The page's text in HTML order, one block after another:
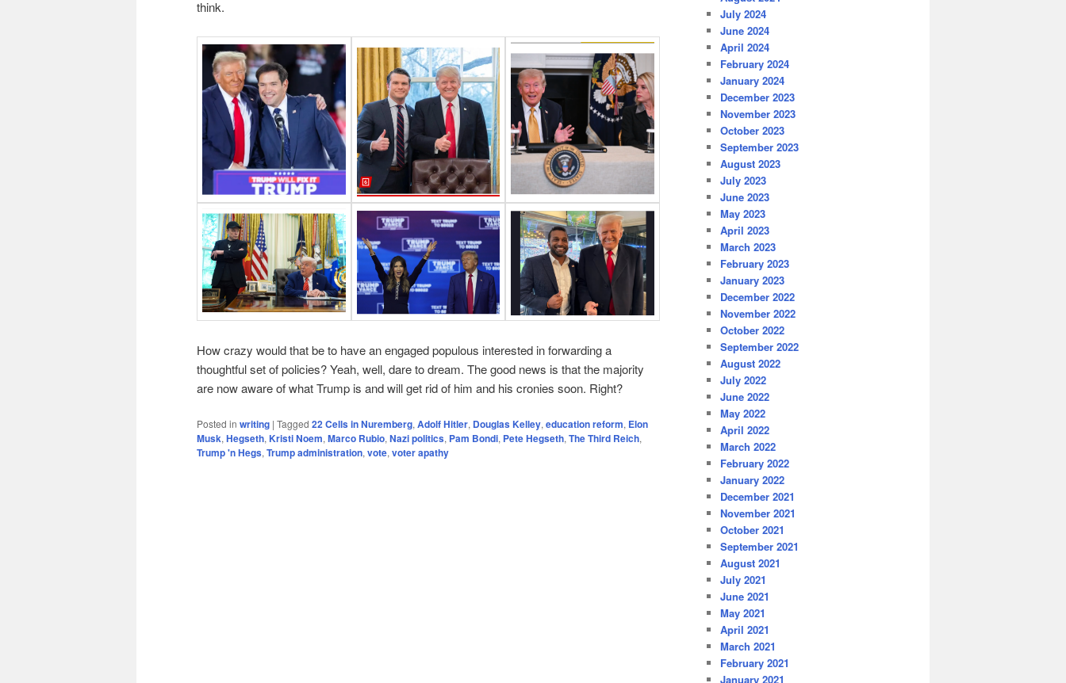
think.
How crazy would that be to have an engaged populous interested in forwarding a
thoughtful set of policies? Yeah, well, dare to dream. The good news is that the majority
are now aware of what Trump is and will get rid of him and his cronies soon. Right?
Posted in writing | Tagged 22 Cells in Nuremberg, Adolf Hitler, Douglas Kelley, education reform, Elon
Musk, Hegseth, Kristi Noem, Marco Rubio, Nazi politics, Pam Bondi, Pete Hegseth, The Third Reich,
Trump 'n Hegs, Trump administration, vote, voter apathy
July 2024
June 2024
April 2024
February 2024
January 2024
December 2023
November 2023
October 2023
September 2023
August 2023
July 2023
June 2023
May 2023
April 2023
March 2023
February 2023
January 2023
December 2022
November 2022
October 2022
September 2022
August 2022
July 2022
June 2022
May 2022
April 2022
March 2022
February 2022
January 2022
December 2021
November 2021
October 2021
September 2021
August 2021
July 2021
June 2021
May 2021
April 2021
March 2021
February 2021
January 2021